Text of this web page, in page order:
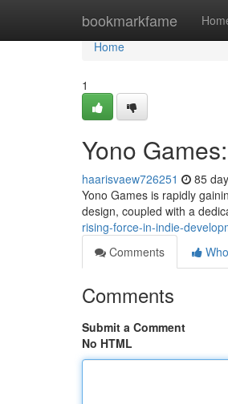
bookmarkfame
Home
Home
1
Yono
haarisvaew726251 85
Yono Games is rapidly
design, coupled with a
rising-force-in-indie-
Comments
Comments
Submit a Comment
No HTML